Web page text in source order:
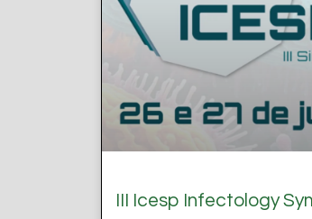
III Icesp Infectology